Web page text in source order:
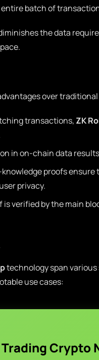
batch of
the data
over
transactions, ZK
in on-chain data
proofs
privacy.
is verified by the main
technology span
use cases:
Crypto